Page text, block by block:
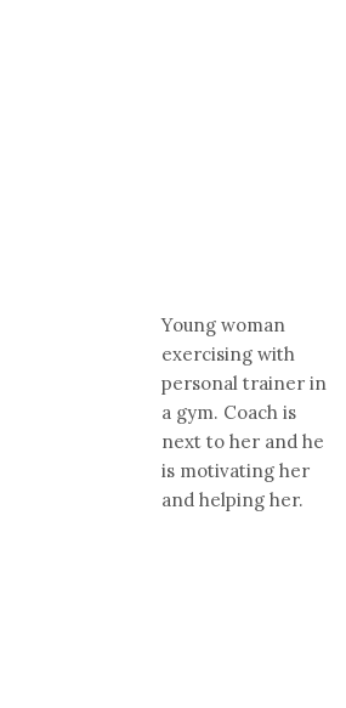
Young woman
exercising with
personal trainer in
a gym. Coach is
next to her and he
is motivating her
and helping her.